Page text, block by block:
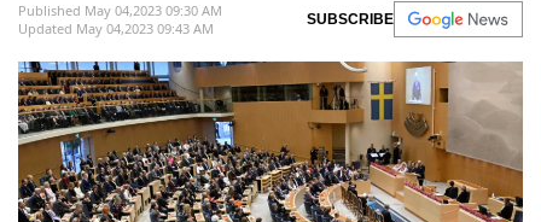
Published May 04,2023 09:30 AM
Updated May 04,2023 09:43 AM
SUBSCRIBE